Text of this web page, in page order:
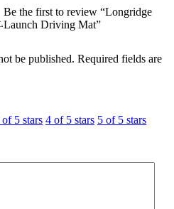
Be the first to review “Longridge
Launch Driving Mat”
be published. Required fields are
5 stars 4 of 5 stars 5 of 5 stars